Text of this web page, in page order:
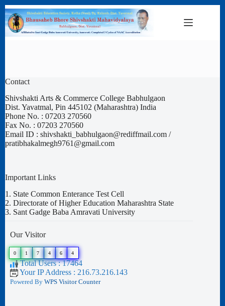
Skip
to
content
Contact
Shivshakti Arts & Commerce College Babhulgaon
Dist. Yavatmal, Pin 445102 (Maharashtra) India
Phone No. : 07203 270560
Fax No. : 07203 270560
Email ID : shivshakti_babhulgaon@rediffmail.com /
pratibhakalmegh9761@gmail.com
Important Links
1. State Common Enterance Test Cell
2. Directorate of Higher Education Maharashtra State
3. Sant Gadge Baba Amravati University
Our Visitor
0 1 7 4 6 4
Total Users : 17464
Your IP Address : 216.73.216.143
Powered By WPS Visitor Counter